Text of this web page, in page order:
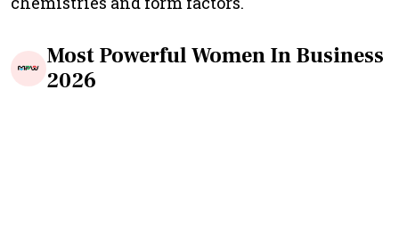
Most Powerful Women In Business
2026